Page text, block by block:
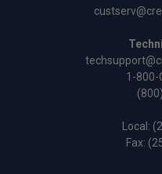
1-800-
Local:
Fax: